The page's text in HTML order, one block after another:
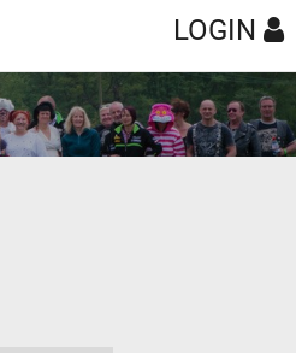
LOGIN